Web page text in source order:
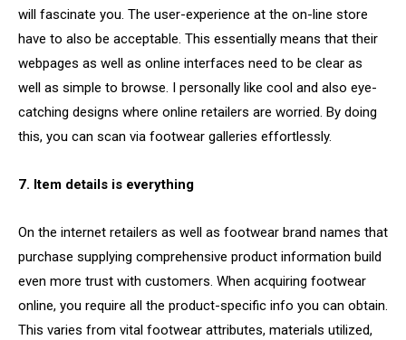
will fascinate you. The user-experience at the on-line store
have to also be acceptable. This essentially means that their
webpages as well as online interfaces need to be clear as
well as simple to browse. I personally like cool and also eye-
catching designs where online retailers are worried. By doing
this, you can scan via footwear galleries effortlessly.
7. Item details is everything
On the internet retailers as well as footwear brand names that
purchase supplying comprehensive product information build
even more trust with customers. When acquiring footwear
online, you require all the product-specific info you can obtain.
This varies from vital footwear attributes, materials utilized,